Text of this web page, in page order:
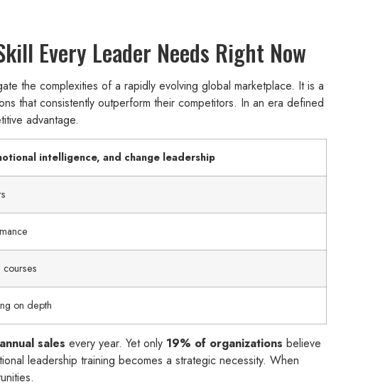
Every Leader Needs Right Now
the complexities of a rapidly evolving global marketplace. It is a
that consistently outperform their competitors. In an era defined
advantage.
intelligence, and change leadership
on depth
sales every year. Yet only 19% of organizations believe
leadership training becomes a strategic necessity. When